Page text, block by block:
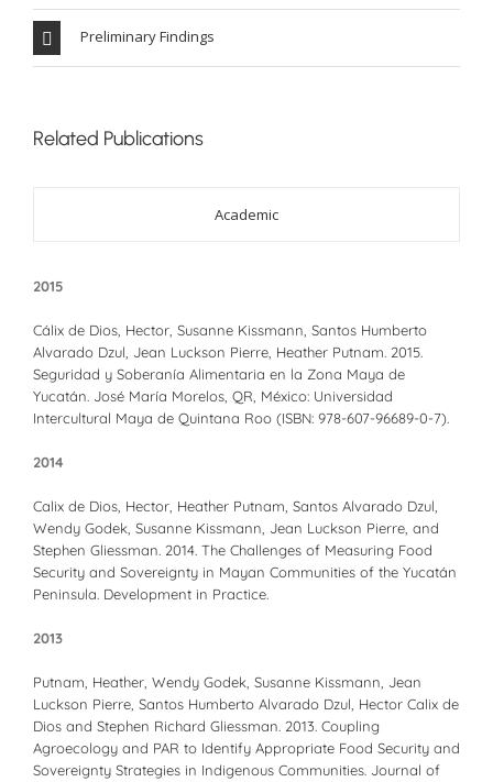
Preliminary Findings
Related Publications
Academic
2015
Cálix de Dios, Hector, Susanne Kissmann, Santos Humberto
Alvarado Dzul, Jean Luckson Pierre, Heather Putnam. 2015.
Seguridad y Soberanía Alimentaria en la Zona Maya de
Yucatán. José María Morelos, QR, México: Universidad
Intercultural Maya de Quintana Roo (ISBN: 978-607-96689-0-7).
2014
Calix de Dios, Hector, Heather Putnam, Santos Alvarado Dzul,
Wendy Godek, Susanne Kissmann, Jean Luckson Pierre, and
Stephen Gliessman. 2014. The Challenges of Measuring Food
Security and Sovereignty in Mayan Communities of the Yucatán
Peninsula. Development in Practice.
2013
Putnam, Heather, Wendy Godek, Susanne Kissmann, Jean
Luckson Pierre, Santos Humberto Alvarado Dzul, Hector Calix de
Dios and Stephen Richard Gliessman. 2013. Coupling
Agroecology and PAR to Identify Appropriate Food Security and
Sovereignty Strategies in Indigenous Communities. Journal of